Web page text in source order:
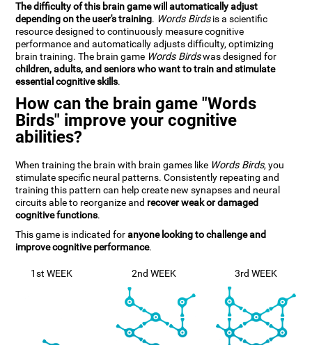
The difficulty of this brain game will automatically adjust
depending on the user's training. Words Birdsis a scientific
resource designed to continuously measure cognitive
performance and automatically adjusts difficulty, optimizing
brain training. The brain game Words Birdswas designed for
children, adults, and seniors who want to train and stimulate
essential cognitive skills.
How can the brain game "Words
Birds" improve your cognitive
abilities?
When training the brain with brain games like Words Birds, you
stimulate specific neural patterns. Consistently repeating and
training this pattern can help create new synapses and neural
circuits able to reorganize and recover weak or damaged
cognitive functions.
This game is indicated foranyone looking to challenge and
improve cognitive performance.
1st WEEK 2nd WEEK 3rd WEEK